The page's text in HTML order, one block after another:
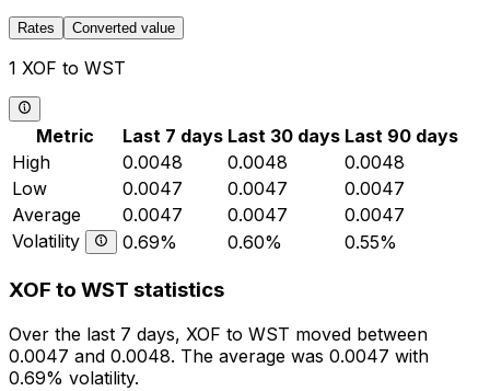
Rates Converted value
1 XOF to WST
Metric Last 7 days Last 30 days Last 90 days
High
0.0048 0.0048
0.0048
Low
0.0047 0.0047
0.0047
Average
0.0047 0.0047
0.0047
Volatility
0.69% 0.60% 0.55%
XOF to WST statistics
Over the last 7 days, XOF to WST moved between
0.0047 and 0.0048. The average was 0.0047 with
0.69% volatility.